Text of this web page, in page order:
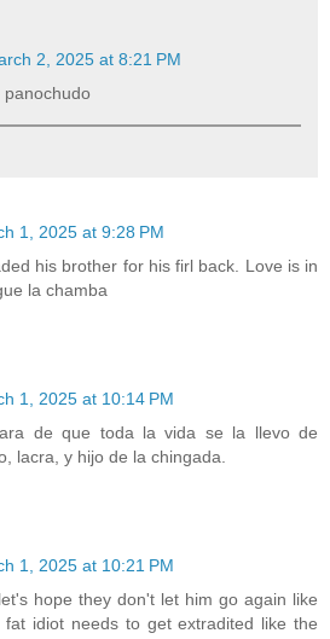
2, 2025 at 8:21 PM
panochudo
1, 2025 at 9:28 PM
his brother for his firl back. Love is in
la chamba
1, 2025 at 10:14 PM
de que toda la vida se la llevo de
lacra, y hijo de la chingada.
1, 2025 at 10:21 PM
hope they don't let him go again like
idiot needs to get extradited like the